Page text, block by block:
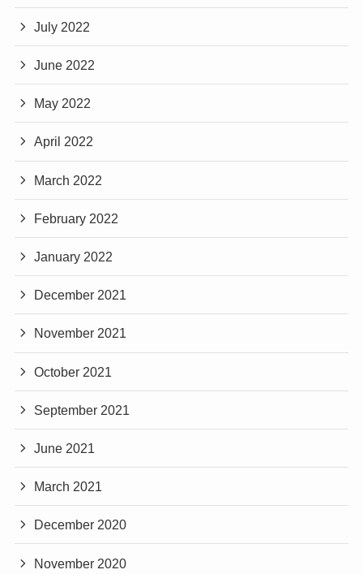
July 2022
June 2022
May 2022
April 2022
March 2022
February 2022
January 2022
December 2021
November 2021
October 2021
September 2021
June 2021
March 2021
December 2020
November 2020